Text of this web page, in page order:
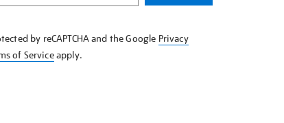
by reCAPTCHA and the Google Privacy
of Serviceapply.